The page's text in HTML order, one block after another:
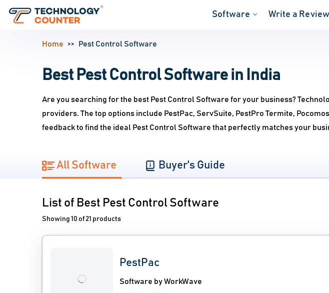
Software Write a Review
Home Pest Control Software
Best Pest Control Software in India
Are you searching for the best Pest Control Software for your business?
providers. The top options include PestPac, ServSuite, PestPro Termite,
feedback to find the ideal Pest Control Software that perfectly matches your
All Software Buyer's Guide
List of Best Pest Control Software
Showing 10 of 21 products
PestPac
Software by WorkWave